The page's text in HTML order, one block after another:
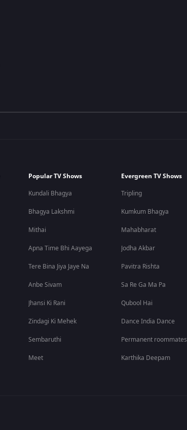
Popular TV Shows
Kundali Bhagya
Bhagya Lakshmi
Mithai
Apna Time Bhi Aayega
Tere Bina Jiya Jaye Na
Anbe Sivam
Jhansi Ki Rani
Zindagi Ki Mehek
Sembaruthi
Meet
Evergreen TV Shows
Tripling
Kumkum Bhagya
Mahabharat
Jodha Akbar
Pavitra Rishta
Sa Re Ga Ma Pa
Qubool Hai
Dance India Dance
Permanent roommates
Karthika Deepam